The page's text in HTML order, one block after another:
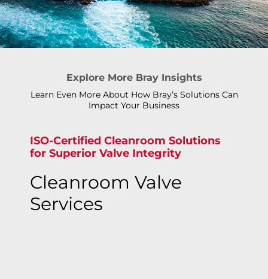
Explore More Bray Insights
Learn Even More About How Bray’s Solutions Can
Impact Your Business
ISO-Certified Cleanroom Solutions
for Superior Valve Integrity
Cleanroom Valve
Services